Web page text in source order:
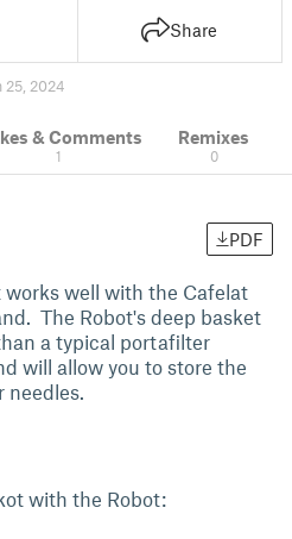
Share
25, 2024
& Comments
1
Remixes
0
PDF
well with the Cafelat
The Robot's deep basket
a typical portafilter
will allow you to store the
needles.
with the Robot: